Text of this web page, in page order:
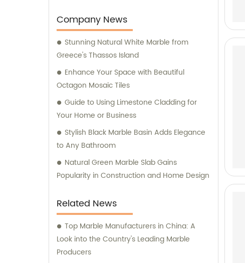
also provide sales and consultation services
to assist you in selecting the perfect natural
stone solution for your project.
Company News
Stunning Natural White Marble from
Greece's Thassos Island
Enhance Your Space with Beautiful
Octagon Mosaic Tiles
Guide to Using Limestone Cladding for
Your Home or Business
Stylish Black Marble Basin Adds Elegance
to Any Bathroom
Natural Green Marble Slab Gains
Popularity in Construction and Home Design
Related News
Top Marble Manufacturers in China: A
Look into the Country's Leading Marble
Producers